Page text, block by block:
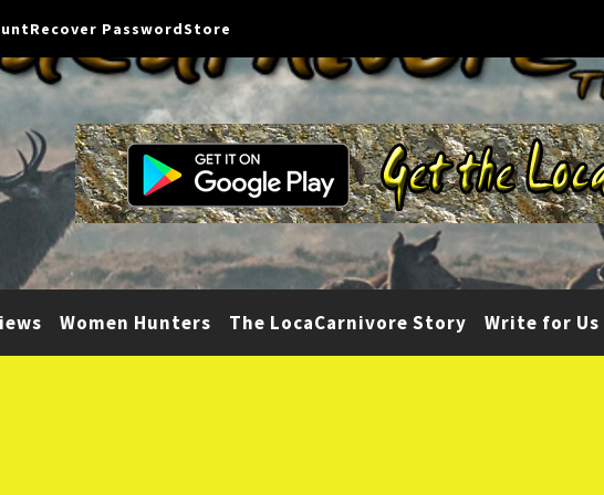
Recover PasswordStore
Women Hunters The LocaCarnivore Story Write for Us